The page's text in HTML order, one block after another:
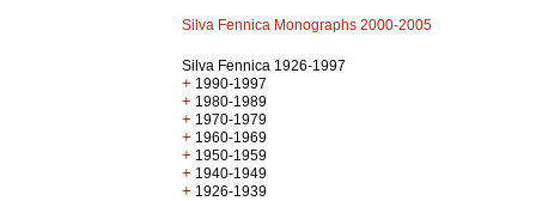
Silva Fennica Monographs 2000-2005
Silva Fennica 1926-1997
+ 1990-1997
+ 1980-1989
+ 1970-1979
+ 1960-1969
+ 1950-1959
+ 1940-1949
+ 1926-1939